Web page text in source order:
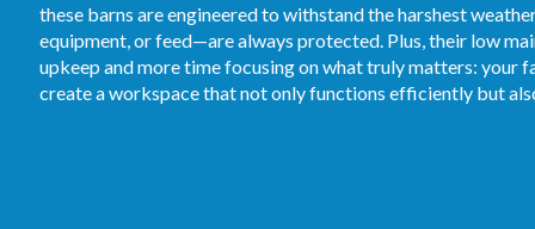
these barns are engineered to withstand the harshest
equipment, or feed—are always protected. Plus, their low
upkeep and more time focusing on what truly matters: your
create a workspace that not only functions efficiently but